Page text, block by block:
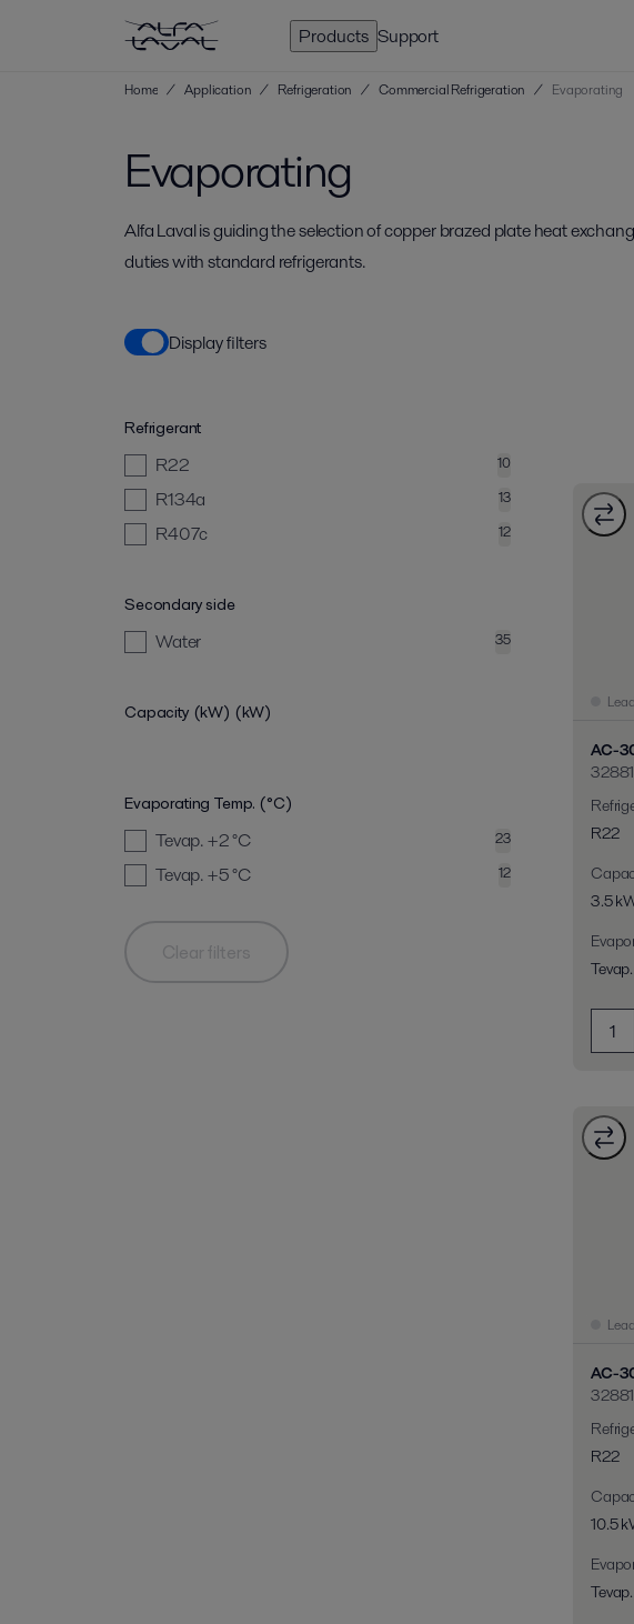
Products Support
Home / Application / Refrigeration / Commercial Refrigeration / Evaporating
Evaporating
Alfa Laval is guiding the selection of copper brazed plate heat
duties with standard refrigerants.
Display filters
Refrigerant
R22 10
R134a 13
R407c 12
Secondary side
Water 35
Capacity (kW) (kW)
Evaporating Temp. (°C)
Tevap. +2°C 23
Tevap. +5°C 12
Clear filters
AC-
R22
3.5
AC-
R22
10.5